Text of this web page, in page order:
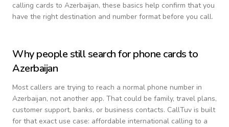
calling cards to Azerbaijan, these basics help confirm that you
have the right destination and number format before you call.
Why people still search for phone cards to
Azerbaijan
Most callers are trying to reach a normal phone number in
Azerbaijan, not another app. That could be family, travel plans,
customer support, banks, or business contacts. CallTuv is built
for that exact use case: affordable international calling to a